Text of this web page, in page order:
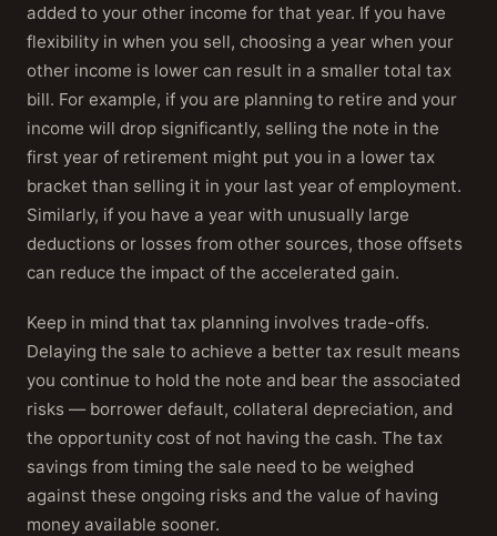
added to your other income for that year. If you have
flexibility in when you sell, choosing a year when your
other income is lower can result in a smaller total tax
bill. For example, if you are planning to retire and your
income will drop significantly, selling the note in the
first year of retirement might put you in a lower tax
bracket than selling it in your last year of employment.
Similarly, if you have a year with unusually large
deductions or losses from other sources, those offsets
can reduce the impact of the accelerated gain.
Keep in mind that tax planning involves trade-offs.
Delaying the sale to achieve a better tax result means
you continue to hold the note and bear the associated
risks — borrower default, collateral depreciation, and
the opportunity cost of not having the cash. The tax
savings from timing the sale need to be weighed
against these ongoing risks and the value of having
money available sooner.